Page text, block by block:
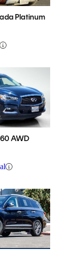
Platinum
AWD